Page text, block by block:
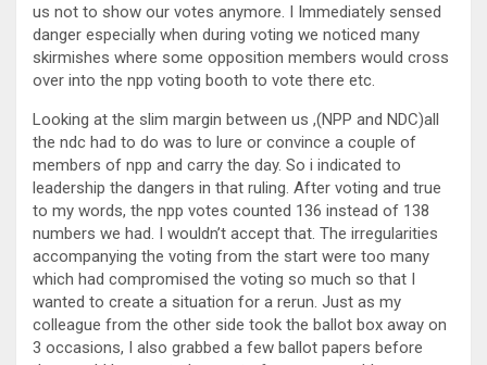
us not to show our votes anymore. I Immediately sensed
danger especially when during voting we noticed many
skirmishes where some opposition members would cross
over into the npp voting booth to vote there etc.
Looking at the slim margin between us ,(NPP and NDC)all
the ndc had to do was to lure or convince a couple of
members of npp and carry the day. So i indicated to
leadership the dangers in that ruling. After voting and true
to my words, the npp votes counted 136 instead of 138
numbers we had. I wouldn’t accept that. The irregularities
accompanying the voting from the start were too many
which had compromised the voting so much so that I
wanted to create a situation for a rerun. Just as my
colleague from the other side took the ballot box away on
3 occasions, I also grabbed a few ballot papers before